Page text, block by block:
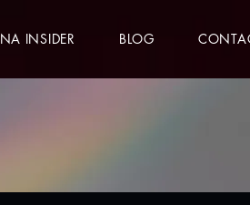
INSIDER BLOG